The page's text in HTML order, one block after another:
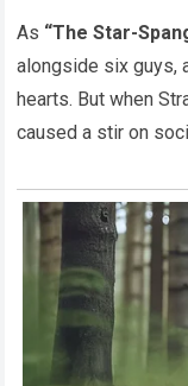
As “The Star-
alongside six guys,
hearts. But when
caused a stir on